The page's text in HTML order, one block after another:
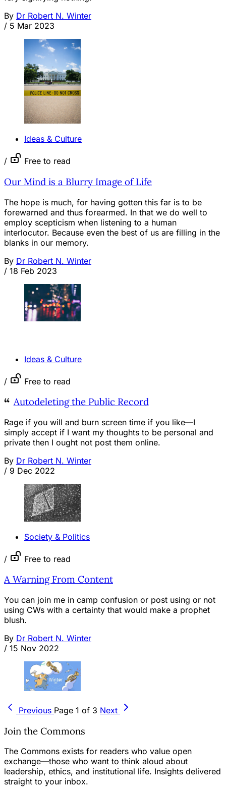
By Dr Robert N. Winter
/ 5 Mar 2023
Ideas & Culture
/ Free to read
Our Mind is a Blurry Image of Life
The hope is much, for having gotten this far is to be
forewarned and thus forearmed. In that we do well to
employ scepticism when listening to a human
interlocutor. Because even the best of us are filling in the
blanks in our memory.
By Dr Robert N. Winter
/ 18 Feb 2023
Ideas & Culture
/ Free to read
Autodeleting the Public Record
Rage if you will and burn screen time if you like—I
simply accept if I want my thoughts to be personal and
private then I ought not post them online.
By Dr Robert N. Winter
/ 9 Dec 2022
Society & Politics
/ Free to read
A Warning From Content
You can join me in camp confusion or post using or not
using CWs with a certainty that would make a prophet
blush.
By Dr Robert N. Winter
/ 15 Nov 2022
Previous Page 1 of 3 Next
Join the Commons
The Commons exists for readers who value open
exchange—those who want to think aloud about
leadership, ethics, and institutional life. Insights delivered
straight to your inbox.